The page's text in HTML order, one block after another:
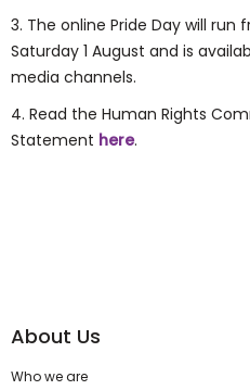
3. The online Pride Day will run
Saturday 1 August and is
media channels.
4. Read the Human Rights
Statement here.
About Us
Who we are